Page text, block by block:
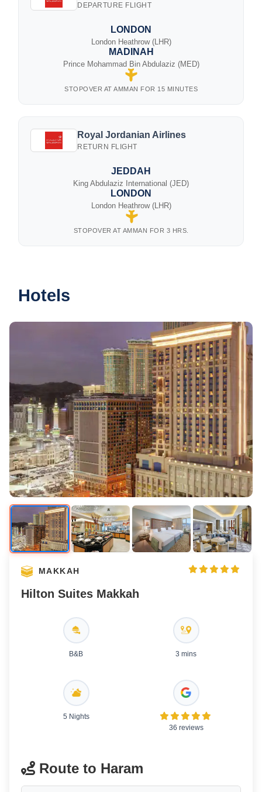
DEPARTURE FLIGHT
LONDON
London Heathrow (LHR)
STOPOVER AT AMMAN FOR 15 MINUTES
MADINAH
Prince Mohammad Bin Abdulaziz (MED)
Royal Jordanian Airlines
RETURN FLIGHT
JEDDAH
King Abdulaziz International (JED)
STOPOVER AT AMMAN FOR 3 HRS.
LONDON
London Heathrow (LHR)
Hotels
MAKKAH
Hilton Suites Makkah
B&B 3 mins
5 Nights
36 reviews
Route to Haram